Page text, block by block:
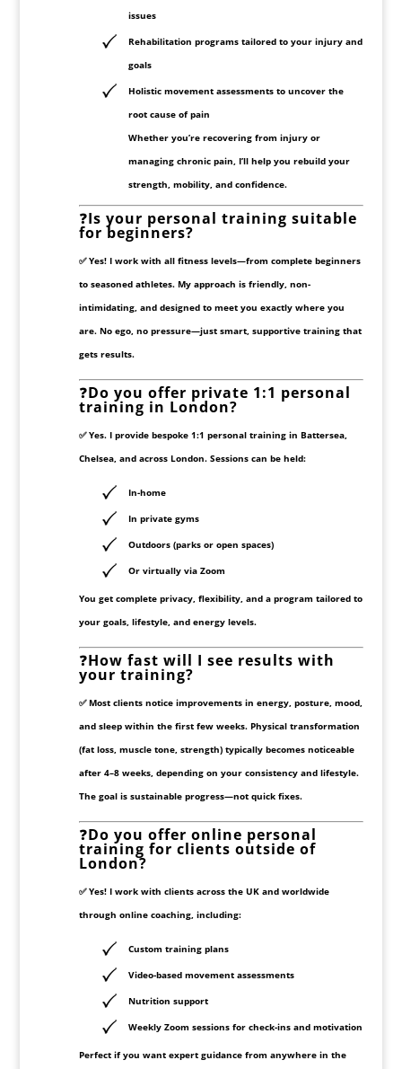
issues
Rehabilitation programstailored to your injury and
goals
Holistic movement assessmentsto uncover the
root cause of pain
Whether you’re recovering from injury or
managing chronic pain, I’ll help you rebuild your
strength, mobility, and confidence.
❓Is your personal training suitable
for beginners?
✅ Yes! I work with all fitness levels—from complete beginners
to seasoned athletes. My approach is friendly, non-
intimidating, and designed to meet you exactly where you
are. No ego, no pressure—just smart, supportive training that
gets results.
❓Do you offer private 1:1 personal
training in London?
✅ Yes. I provide bespoke 1:1 personal trainingin Battersea,
Chelsea, and across London. Sessions can be held:
In-home
In private gyms
Outdoors (parks or open spaces)
Or virtually via Zoom
You get complete privacy, flexibility, and a program tailored to
your goals, lifestyle, and energy levels.
❓How fast will I see results with
your training?
✅ Most clients notice improvements in energy, posture, mood,
and sleepwithin the first few weeks. Physical transformation
(fat loss, muscle tone, strength) typically becomes noticeable
after 4–8 weeks, depending on your consistency and lifestyle.
The goal is sustainable progress—not quick fixes.
❓Do you offer online personal
training for clients outside of
London?
✅ Yes! I work with clients across the UK and worldwide
through online coaching, including:
Custom training plans
Video-based movement assessments
Nutrition support
Weekly Zoom sessions for check-ins and motivation
Perfect if you want expert guidance from anywhere in the